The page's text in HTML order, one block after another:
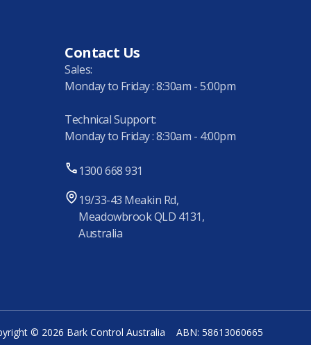
Contact Us
Sales:
Monday to Friday : 8:30am - 5:00pm
Technical Support:
Monday to Friday : 8:30am - 4:00pm
1300 668 931
19/33-43 Meakin Rd,
Meadowbrook QLD 4131,
Australia
© 2026 Bark Control Australia ABN: 58613060665